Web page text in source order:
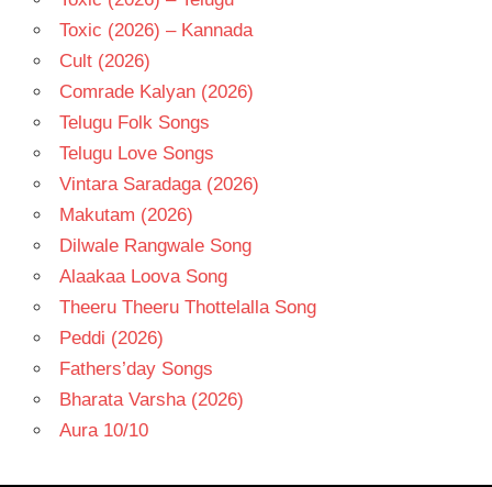
Toxic (2026) – Kannada
Cult (2026)
Comrade Kalyan (2026)
Telugu Folk Songs
Telugu Love Songs
Vintara Saradaga (2026)
Makutam (2026)
Dilwale Rangwale Song
Alaakaa Loova Song
Theeru Theeru Thottelalla Song
Peddi (2026)
Fathers’day Songs
Bharata Varsha (2026)
Aura 10/10